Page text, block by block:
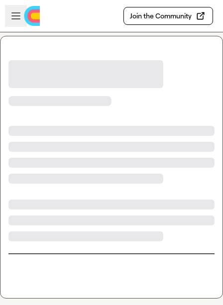
Skip to main content
Open sidebar
Join the Community